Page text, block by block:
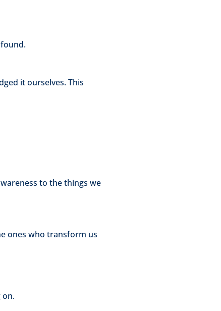
it ourselves. This
to the things we
ones who transform us
on.